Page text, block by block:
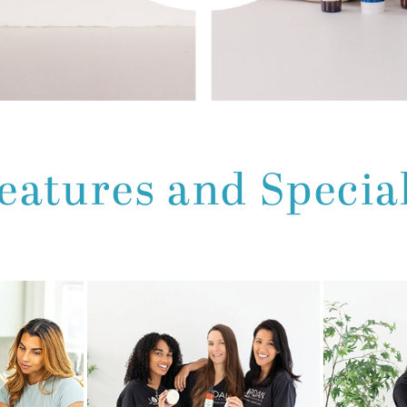
and